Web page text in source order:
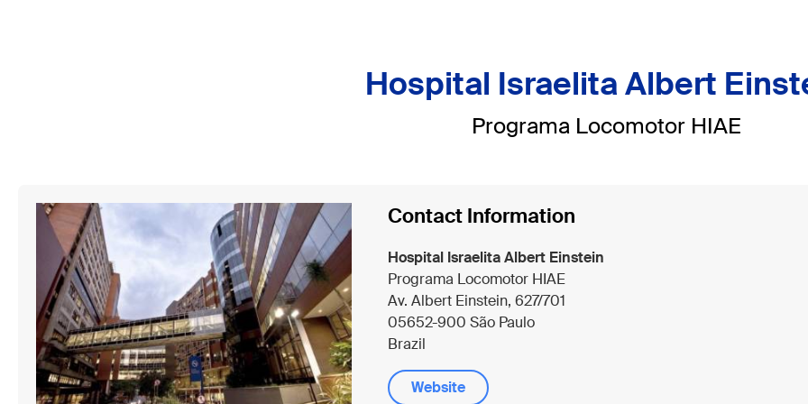
Hospital Israelita Albert
Programa Locomotor HIAE
Contact Information
Hospital Israelita Albert Einstein
Programa Locomotor HIAE
Av. Albert Einstein, 627/701
05652-900 São Paulo
Brazil
Website